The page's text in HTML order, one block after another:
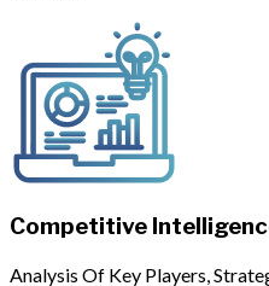
Competitive
Analysis Of Key Players,